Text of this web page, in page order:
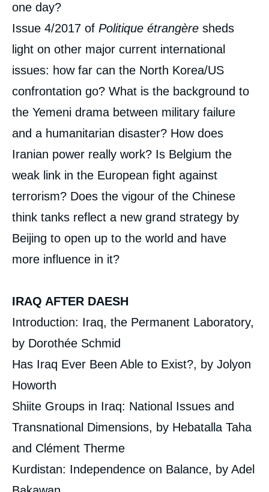
one day?
Issue 4/2017 of Politique étrangère sheds
light on other major current international
issues: how far can the North Korea/US
confrontation go? What is the background to
the Yemeni drama between military failure
and a humanitarian disaster? How does
Iranian power really work? Is Belgium the
weak link in the European fight against
terrorism? Does the vigour of the Chinese
think tanks reflect a new grand strategy by
Beijing to open up to the world and have
more influence in it?
IRAQ AFTER DAESH
Introduction: Iraq, the Permanent Laboratory,
by Dorothée Schmid
Has Iraq Ever Been Able to Exist?, by Jolyon
Howorth
Shiite Groups in Iraq: National Issues and
Transnational Dimensions, by Hebatalla Taha
and Clément Therme
Kurdistan: Independence on Balance, by Adel